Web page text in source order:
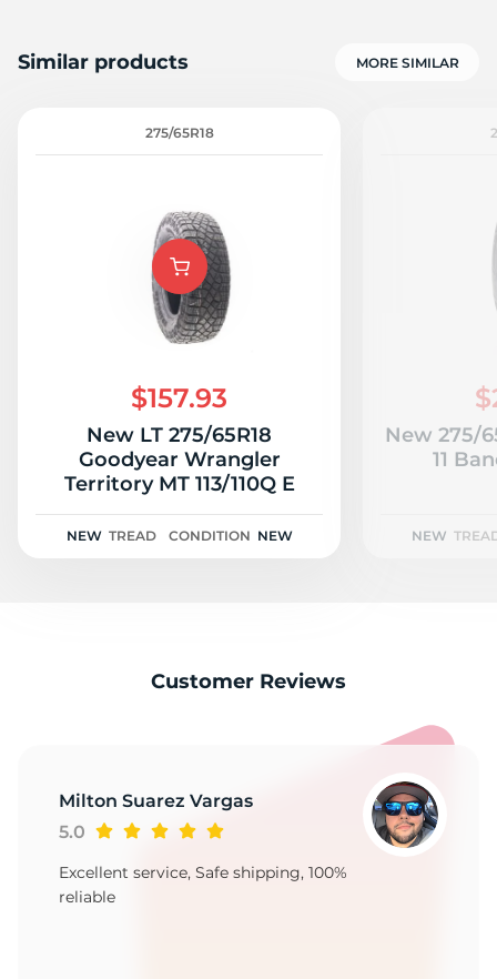
Similar products MORE SIMILAR
275/65R18
$157.93
New LT 275/65R18
Goodyear Wrangler
Territory MT 113/110Q E
NEW TREAD CONDITION NEW
New 275/
11
NEW
Customer Reviews
Milton Suarez Vargas
5.0
Excellent service, Safe shipping, 100%
reliable